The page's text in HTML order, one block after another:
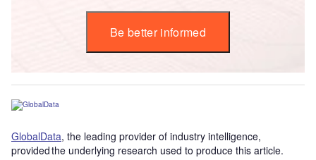
Be better informed
GlobalData, the leading provider of industry intelligence,
provided the underlying research used to produce this article.